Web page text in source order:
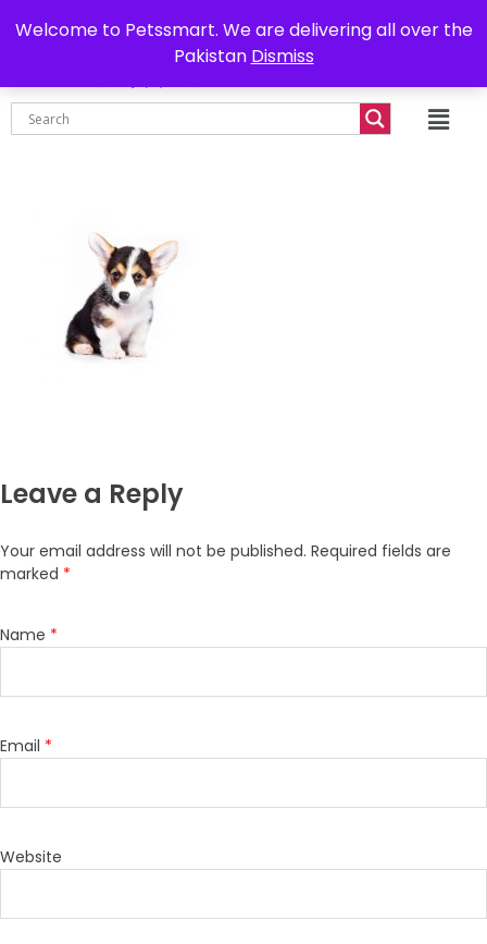
Welcome to Petssmart. We are delivering all over the
Pakistan Dismiss
Delivery all over Pakistan 0302-7755219
₨
Leave a Reply
Your email address will not be published. Required fields are
marked *
Name *
Email *
Website